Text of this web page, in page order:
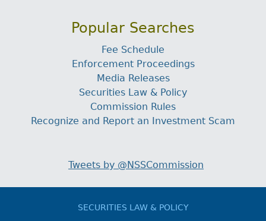
Popular Searches
Fee Schedule
Enforcement Proceedings
Media Releases
Securities Law & Policy
Commission Rules
Recognize and Report an Investment Scam
Tweets by @NSSCommission
SECURITIES LAW & POLICY